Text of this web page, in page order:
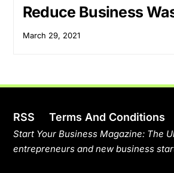
Reduce Business
March 29, 2021
RSS Terms And Conditions
Start Your Business Magazine: The
entrepreneurs and new business